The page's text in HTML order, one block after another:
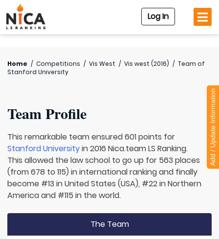
Log In
Home / Competitions / Vis West / Vis west (2016) / Team of
Stanford University
Team Profile
This remarkable team ensured 601 points for
Stanford Universityin 2016 Nica.team LS Ranking.
This allowed the law school to go up for 563 places
(from 678 to 115) in international ranking and finally
become #13 in United States (USA), #22 in Northern
America and #115 in the world.
The Team
Add / Update Information